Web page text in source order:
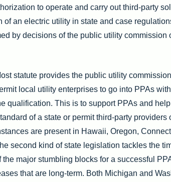
to operate and carry out third-party
of an electric utility in state and case
by decisions of the public utility commission
statute provides the public utility
local utility enterprises to go into PPAs
qualification. This is to support PPAs and
of a state or permit third-party providers
are present in Hawaii, Oregon,
second kind of state legislation tackles the
the major stumbling blocks for a successful
that are long-term. Both Michigan and